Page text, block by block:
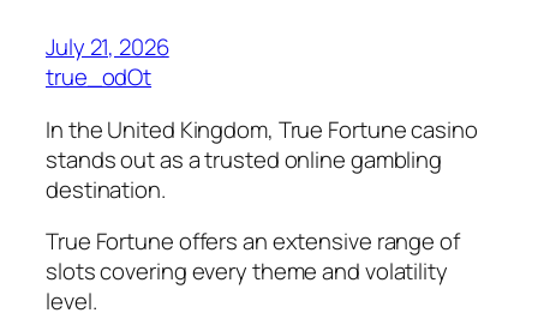
July 21, 2026
true_odOt
In the United Kingdom, True Fortune casino
stands out as a trusted online gambling
destination.
True Fortune offers an extensive range of
slots covering every theme and volatility
level.